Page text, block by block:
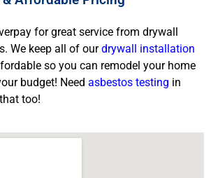
for great service from drywall
We keep all of ourdrywall installation
so you can remodel your home
budget! Need asbestos testing in
too!